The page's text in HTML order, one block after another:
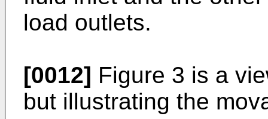
load outlets.
[0012] Figure 3 is a
but illustrating the